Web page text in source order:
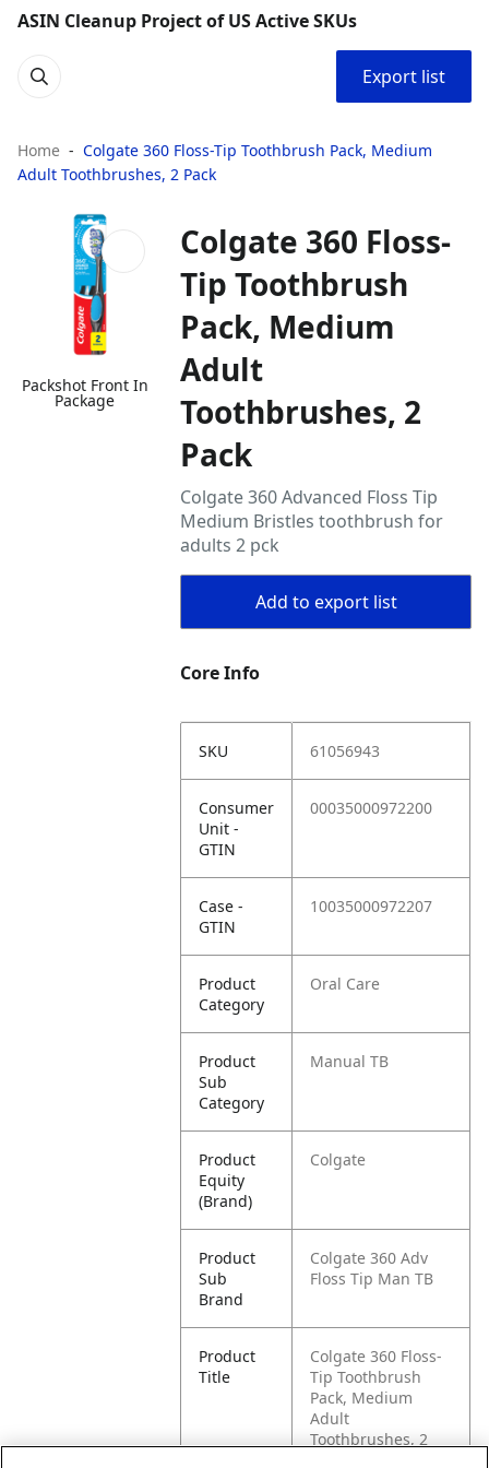
ASIN Cleanup Project of US Active SKUs
Export list
Home
Colgate 360 Floss-Tip Toothbrush Pack, Medium
Adult Toothbrushes, 2 Pack
Packshot Front In
Package
Colgate 360 Floss-
Tip Toothbrush
Pack, Medium
Adult
Toothbrushes, 2
Pack
Colgate 360 Advanced Floss Tip
Medium Bristles toothbrush for
adults 2 pck
Add to export list
Core Info
SKU 61056943
Consumer
Unit -
GTIN
00035000972200
Case -
GTIN
10035000972207
Product
Category
Oral Care
Product
Sub
Category
Manual TB
Product
Equity
(Brand)
Colgate
Product
Sub
Brand
Colgate 360 Adv
Floss Tip Man TB
Product
Title
Colgate 360 Floss-
Tip Toothbrush
Pack, Medium
Adult
Toothbrushes, 2